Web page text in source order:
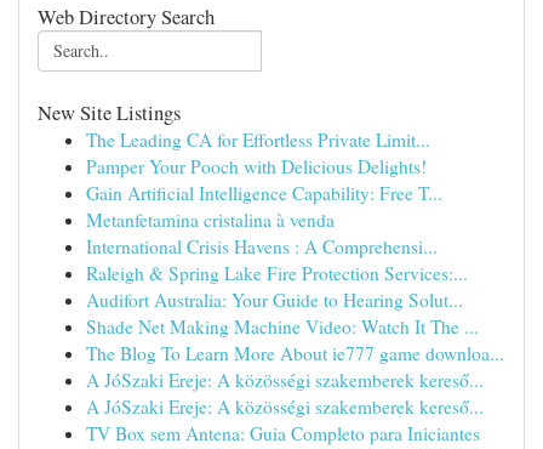
Web Directory Search
New Site Listings
The Leading CA for Effortless Private Limit...
Pamper Your Pooch with Delicious Delights!
Gain Artificial Intelligence Capability: Free T...
Metanfetamina cristalina à venda
International Crisis Havens : A Comprehensi...
Raleigh & Spring Lake Fire Protection Services:...
Audifort Australia: Your Guide to Hearing Solut...
Shade Net Making Machine Video: Watch It The ...
The Blog To Learn More About ie777 game downloa...
A JóSzaki Ereje: A közösségi szakemberek kereső...
A JóSzaki Ereje: A közösségi szakemberek kereső...
TV Box sem Antena: Guia Completo para Iniciantes